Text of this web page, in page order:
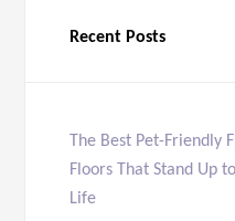
Recent Posts
The Best Pet-Friendly
Floors That Stand Up
Life